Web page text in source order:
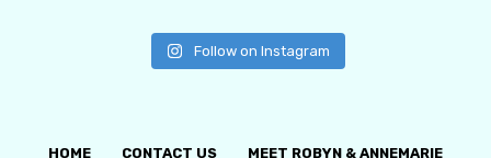
Follow on Instagram
HOME CONTACT US MEET ROBYN & ANNEMARIE